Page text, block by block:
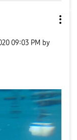
09:03 PM by